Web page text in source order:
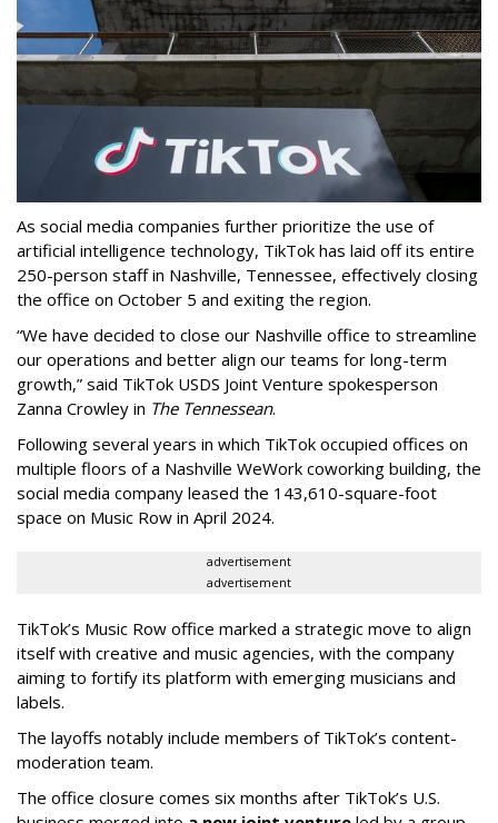
As social media companies further prioritize the use of
artificial intelligence technology, TikTok has laid off its entire
250-person staff in Nashville, Tennessee, effectively closing
the office on October 5 and exiting the region.
“We have decided to close our Nashville office to streamline
our operations and better align our teams for long-term
growth,” said TikTok USDS Joint Venture spokesperson
Zanna Crowley in The Tennessean.
Following several years in which TikTok occupied offices on
multiple floors of a Nashville WeWork coworking building, the
social media company leased the 143,610-square-foot
space on Music Row in April 2024.
advertisement
advertisement
TikTok’s Music Row office marked a strategic move to align
itself with creative and music agencies, with the company
aiming to fortify its platform with emerging musicians and
labels.
The layoffs notably include members of TikTok’s content-
moderation team.
The office closure comes six months after TikTok’s U.S.